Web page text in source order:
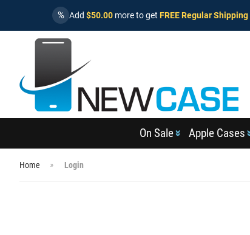
% Add $50.00 more to get FREE Regular Shipping
On Sale Apple Cases
Home Login